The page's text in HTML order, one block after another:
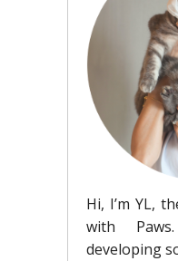
Hi, I’m YL,
with
developing